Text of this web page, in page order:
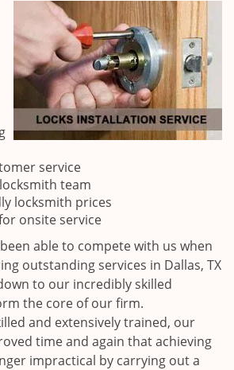
service
team
locksmith prices
onsite service
able to compete with us when
outstanding services in Dallas, TX
to our incredibly skilled
the core of our firm.
and extensively trained, our
time and again that achieving
impractical by carrying out a